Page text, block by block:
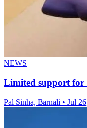
NEWS
Limited support for
Pal Sinha, Barnali • Jul